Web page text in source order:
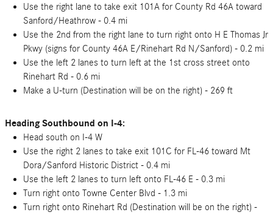
Use the right lane to take exit 101A for County Rd 46A toward
Sanford/Heathrow - 0.4 mi
Use the 2nd from the right lane to turn right onto H E Thomas Jr
Pkwy (signs for County 46A E/Rinehart Rd N/Sanford) - 0.2 mi
Use the left 2 lanes to turn left at the 1st cross street onto
Rinehart Rd - 0.6 mi
Make a U-turn (Destination will be on the right) - 269 ft
Heading Southbound on I-4:
Head south on I-4 W
Use the right 2 lanes to take exit 101C for FL-46 toward Mt
Dora/Sanford Historic District - 0.4 mi
Use the left 2 lanes to turn left onto FL-46 E - 0.3 mi
Turn right onto Towne Center Blvd - 1.3 mi
Turn right onto Rinehart Rd (Destination will be on the right) -